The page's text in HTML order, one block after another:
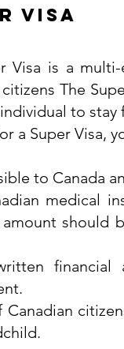
Visa
Visa is a
citizens The
to stay
a Super Visa,
to Canada
medical
should
Canadian